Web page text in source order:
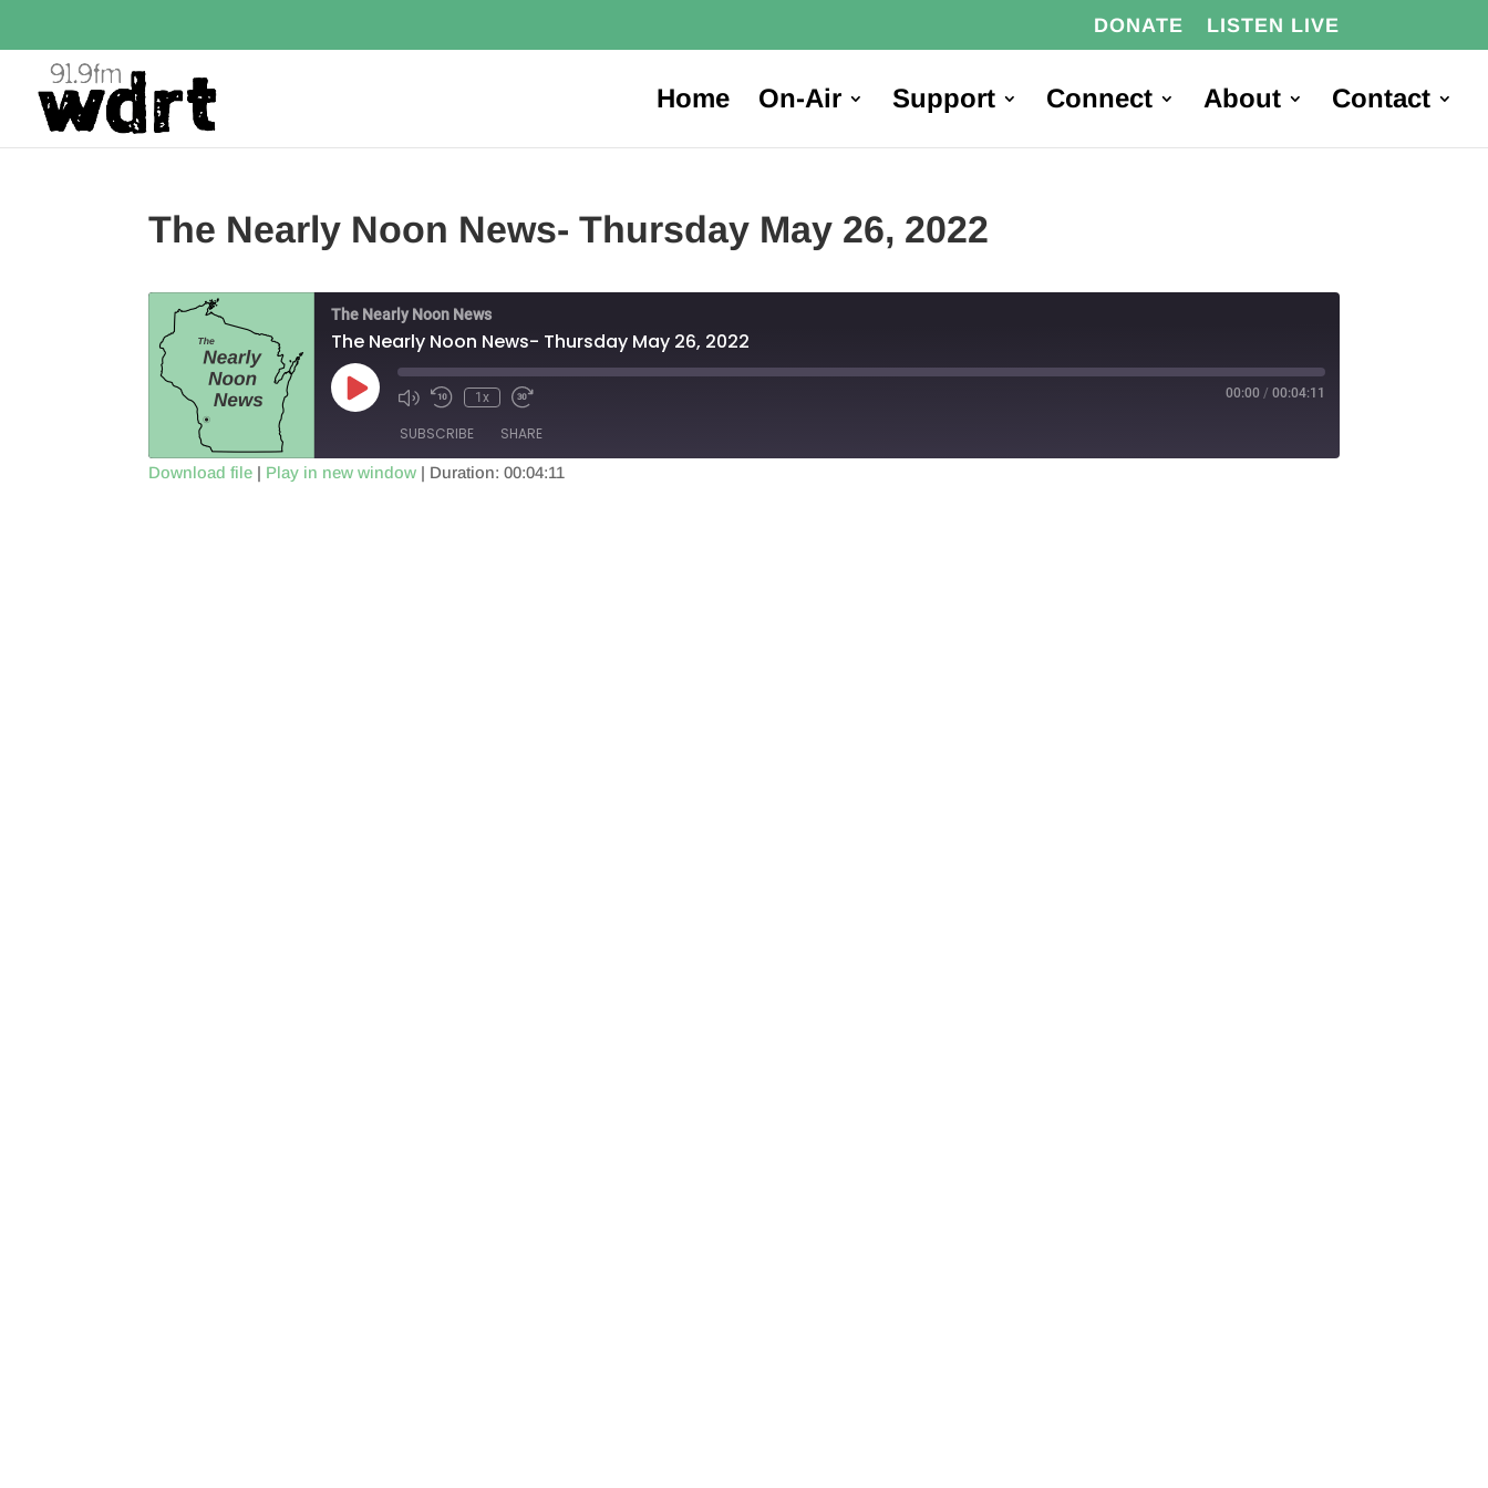
DONATE LISTEN LIVE
Home On-Air Support Connect About Contact
The Nearly Noon News- Thursday May 26, 2022
The Nearly Noon News
The Nearly Noon News- Thursday May 26, 2022
Play
Episode
1x 00:00 / 00:04:11
SUBSCRIBE SHARE
Download file | Play in new window | Duration: 00:04:11